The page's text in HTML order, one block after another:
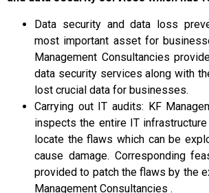
Data security and data loss
most important asset for
Management Consultancies
data security services along with
lost crucial data for businesses.
Carrying out IT audits: KF
inspects the entire IT
locate the flaws which can be
cause damage. Corresponding
provided to patch the flaws by the
Management Consultancies .